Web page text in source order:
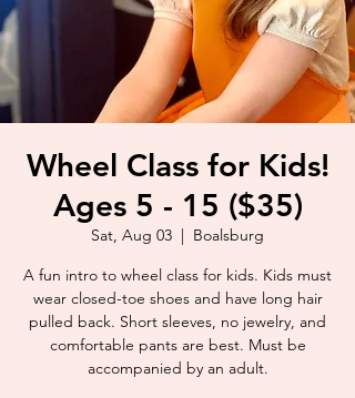
Wheel Class for Kids!
Ages 5 - 15 ($35)
Sat, Aug 03
  |
Boalsburg
A fun intro to wheel class for kids. Kids must
wear closed-toe shoes and have long hair
pulled back. Short sleeves, no jewelry, and
comfortable pants are best. Must be
accompanied by an adult.